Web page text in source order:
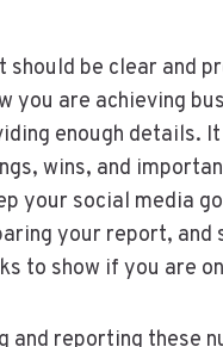
should be clear and
you are achieving
enough details.
wins, and
your social media
your report, and
to show if you are
and reporting these